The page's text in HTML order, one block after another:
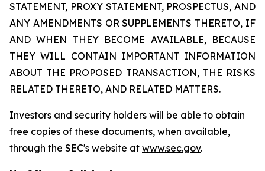
STATEMENT, PROXY STATEMENT, PROSPECTUS, AND
ANY AMENDMENTS OR SUPPLEMENTS THERETO, IF
AND WHEN THEY BECOME AVAILABLE, BECAUSE
THEY WILL CONTAIN IMPORTANT INFORMATION
ABOUT THE PROPOSED TRANSACTION, THE RISKS
RELATED THERETO, AND RELATED MATTERS.
Investors and security holders will be able to obtain
free copies of these documents, when available,
through the SEC's website at www.sec.gov.